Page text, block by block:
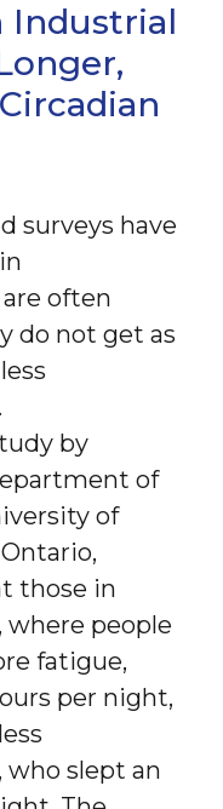
Industrial
surveys have
often
do not get as
by
of
of
those in
where people
fatigue,
per night,
who slept an